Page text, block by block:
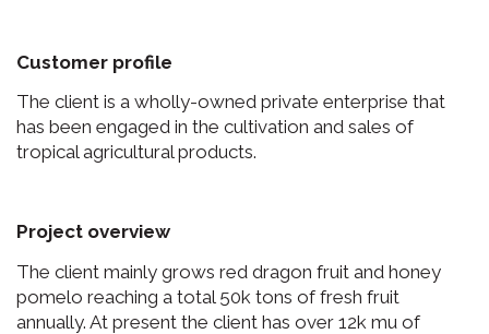
Customer profile
The client is a wholly-owned private enterprise that
has been engaged in the cultivation and sales of
tropical agricultural products.
Project overview
The client mainly grows red dragon fruit and honey
pomelo reaching a total 50k tons of fresh fruit
annually. At present the client has over 12k mu of